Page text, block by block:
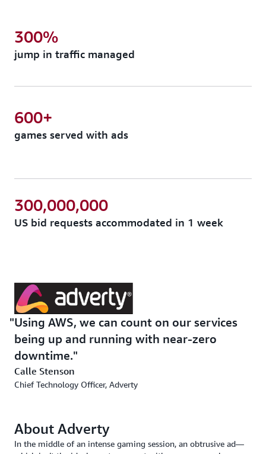
jump in traffic managed
300%
games served with ads
600+
US bid requests accommodated in 1 week
300,000,000
Using AWS, we can count on our services
being up and running with near-zero
downtime.
Calle Stenson
Chief Technology Officer, Adverty
About Adverty
In the middle of an intense gaming session, an obtrusive ad—